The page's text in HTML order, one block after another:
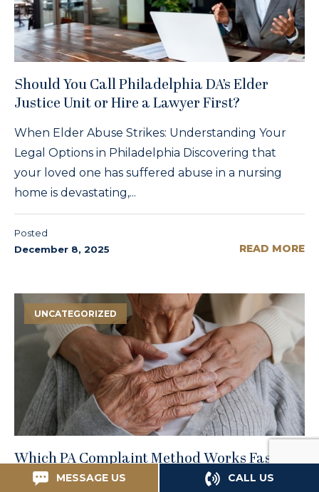
Should You Call Philadelphia DA’s Elder
Justice Unit or Hire a Lawyer First?
When Elder Abuse Strikes: Understanding Your
Legal Options in Philadelphia Discovering that
your loved one has suffered abuse in a nursing
home is devastating,...
Posted
December 8, 2025
READ MORE
UNCATEGORIZED
Which PA Complaint Method Works Fastest
for Philadelphia Nursing Home Abuse?
MESSAGE US CALL US